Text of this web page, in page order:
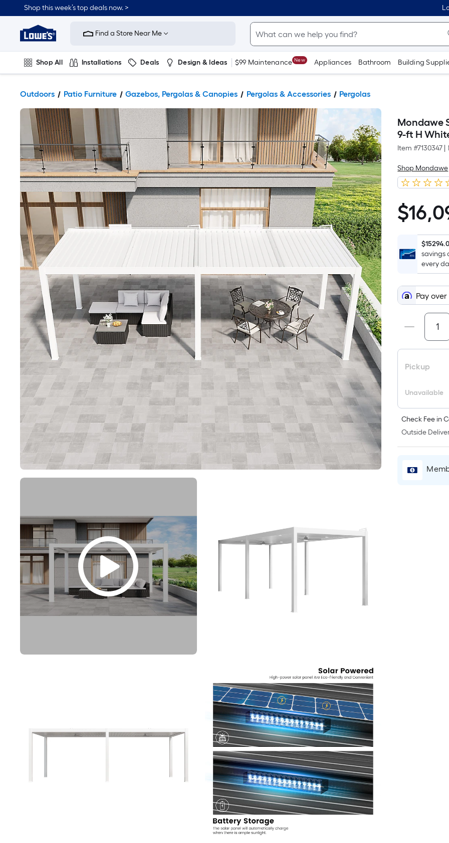
Shop this week’s top deals now. >
Link
Home
Improvement
Home
Page
Find a Store Near Me
Shop All Installations Deals Design & Ideas $99 Maintenance New Appliances Bathroom Building
Outdoors Patio Furniture Gazebos, Pergolas & Canopies Pergolas & Accessories Pergolas
Mondawe
9-ft H
Item #7130347
Shop Mondawe
$16,099.00
$
savings
every
Pay
Pickup
Unavailable
Check Fee in
Outside